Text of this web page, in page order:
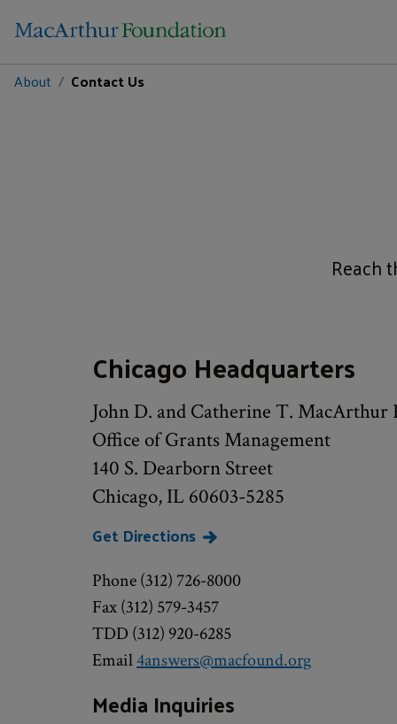
About Contact Us
Reach
Chicago Headquarters
John D. and Catherine T. MacArthur
Office of Grants Management
140 S. Dearborn Street
Chicago, IL 60603-5285
Get Directions
Phone (312) 726-8000
Fax (312) 579-3457
TDD (312) 920-6285
Email4answers@macfound.org
Media Inquiries